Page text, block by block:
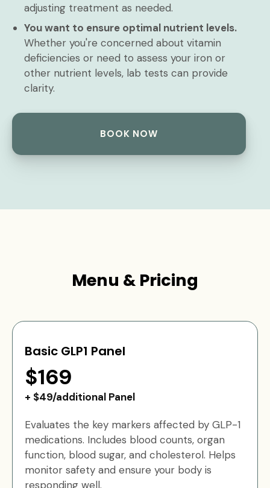
adjusting treatment as needed.
You want to ensure optimal nutrient levels.
Whether you're concerned about vitamin
deficiencies or need to assess your iron or
other nutrient levels, lab tests can provide
clarity.
BOOK NOW
Menu & Pricing
Basic GLP1 Panel
$169
+ $49/additional Panel
Evaluates the key markers affected by GLP-1
medications. Includes blood counts, organ
function, blood sugar, and cholesterol. Helps
monitor safety and ensure your body is
responding well.